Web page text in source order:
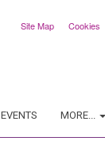
Site Map Cookies
EVENTS MORE...